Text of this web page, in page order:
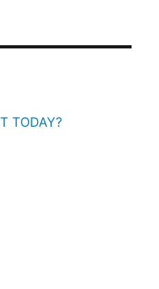
TODAY?